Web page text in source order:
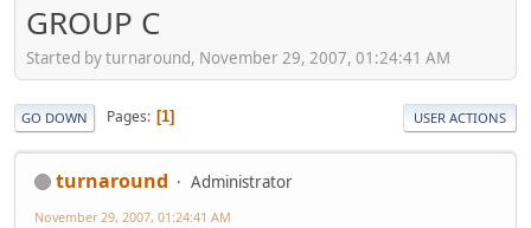
GROUP C
Started by turnaround, November 29, 2007, 01:24:41 AM
GO DOWN Pages 1 USER ACTIONS
turnaround Administrator
November 29, 2007, 01:24:41 AM